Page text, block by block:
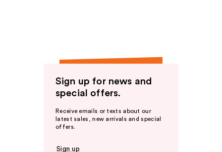
Sign up for news and
special offers.
Receive emails or texts about our
latest sales, new arrivals and special
offers.
Sign up